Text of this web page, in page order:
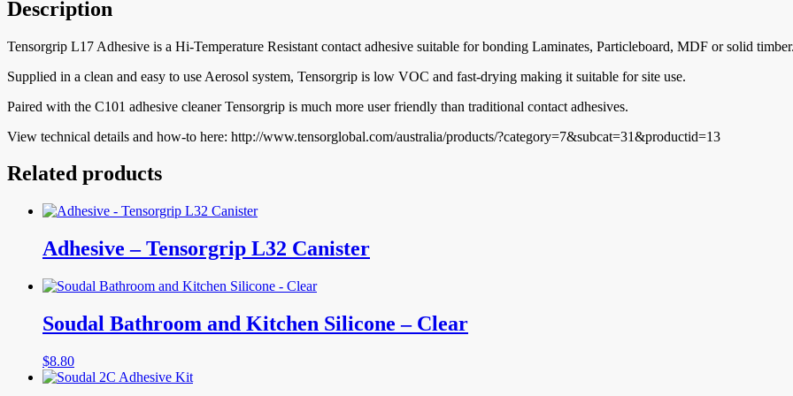
Description
Tensorgrip L17 Adhesive is a Hi-Temperature Resistant contact adhesive suitable for bonding Laminates, Particleboard, MDF or solid
Supplied in a clean and easy to use Aerosol system, Tensorgrip is low VOC and fast-drying making it suitable for site use.
Paired with the C101 adhesive cleaner Tensorgrip is much more user friendly than traditional contact adhesives.
View technical details and how-to here: http://www.tensorglobal.com/australia/products/?category=7&subcat=31&productid=13
Related products
Adhesive – Tensorgrip L32 Canister
Soudal Bathroom and Kitchen Silicone – Clear
$8.80